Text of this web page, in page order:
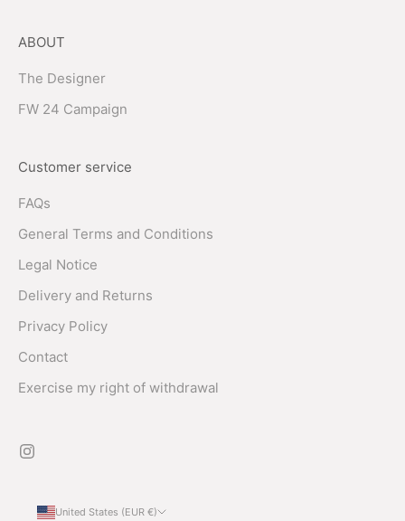
ABOUT
The Designer
FW 24 Campaign
Customer service
FAQs
General Terms and Conditions
Legal Notice
Delivery and Returns
Privacy Policy
Contact
Exercise my right of withdrawal
United States (EUR €)